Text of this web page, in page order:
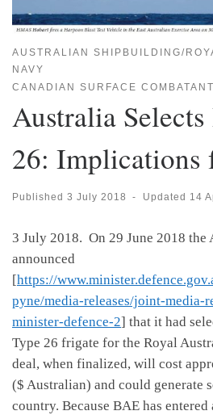
AUSTRALIAN SHIPBUILDING/
NAVY
CANADIAN SURFACE
Australia Selects
26: Implications
Published 3 July 2018 - Updated 14
3 July 2018. On 29 June 2018 the
announced
[https://
pyne/media-releases/joint-media-
minister-defence-2] that it had
Type 26 frigate for the Royal
deal, when finalized, will cost
($ Australian) and could generate
country. Because BAE has